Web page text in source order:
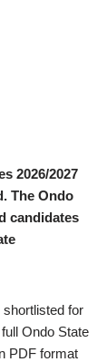
2026/2027
The Ondo
candidates
for
Ondo State
PDF format